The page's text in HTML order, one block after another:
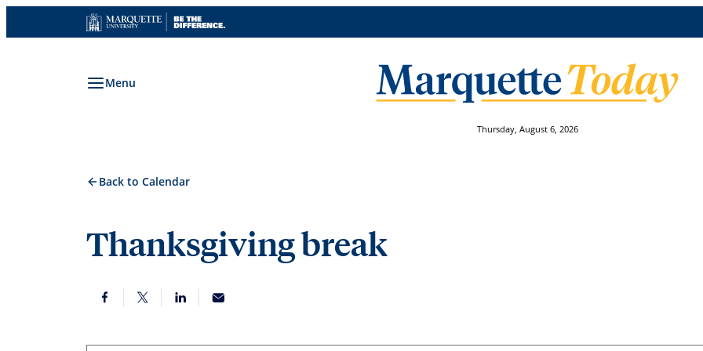
to
Menu
Thursday, August 6, 2026
Back to Calendar
Thanksgiving break